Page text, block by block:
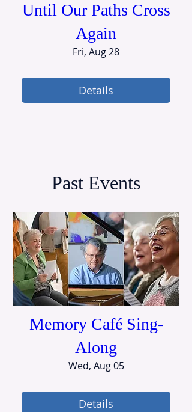
Until Our Paths Cross
Again
Fri, Aug 28
Details
Past Events
Memory Café Sing-
Along
Wed, Aug 05
Details